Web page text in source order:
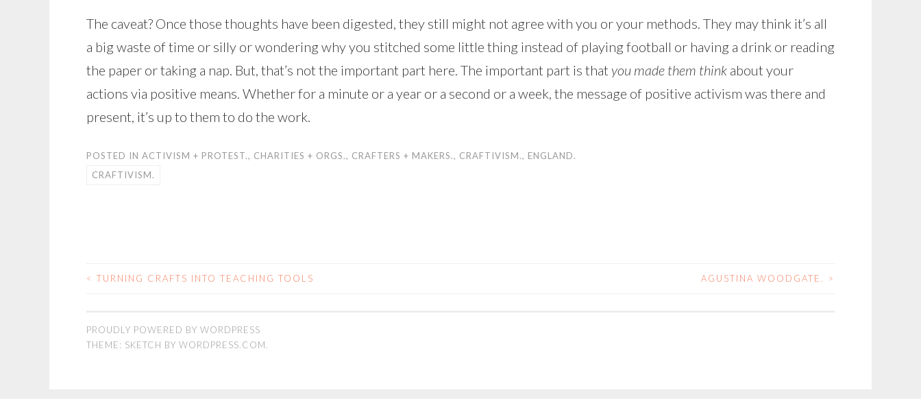
The caveat? Once those thoughts have been digested, they still might not agree with you or your methods. They may think it’s all
a big waste of time or silly or wondering why you stitched some little thing instead of playing football or having a drink or reading
the paper or taking a nap. But, that’s not the important part here. The important part is that you made them think about your
actions via positive means. Whether for a minute or a year or a second or a week, the message of positive activism was there and
present, it’s up to them to do the work.
POSTED IN ACTIVISM + PROTEST., CHARITIES + ORGS., CRAFTERS + MAKERS., CRAFTIVISM., ENGLAND.
CRAFTIVISM.
POST
NAVIGATION
< TURNING CRAFTS INTO TEACHING TOOLS AGUSTINA WOODGATE. >
PROUDLY POWERED BY WORDPRESS
THEME: SKETCH BY WORDPRESS.COM